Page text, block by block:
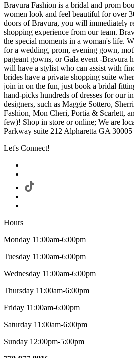
Bravura Fashion is a bridal and prom
women look and feel beautiful for over
doors of Bravura, you will immediately
shopping experience from our team.
the special moments in a woman's life.
for a wedding, prom, evening gown,
pageant gowns, or Gala event -Bravura
will have a stylist who can assist with
brides have a private shopping suite
join in on the fun, just book a bridal
hand-picks hundreds of dresses for our
designers, such as Maggie Sottero,
Fashion, Mon Cheri, Portia & Scarlett,
few)! Shop in store or online; We are
Parkway suite 212 Alpharetta GA 30005
Let's Connect!
Hours
Monday 11:00am-6:00pm
Tuesday 11:00am-6:00pm
Wednesday 11:00am-6:00pm
Thursday 11:00am-6:00pm
Friday 11:00am-6:00pm
Saturday 11:00am-6:00pm
Sunday 12:00pm-5:00pm